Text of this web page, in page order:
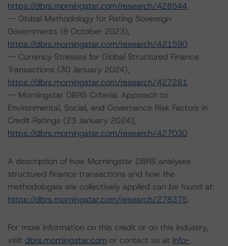
https://dbrs.morningstar.com/research/428544
-- Global Methodology for Rating Sovereign
Governments (6 October 2023),
https://dbrs.morningstar.com/research/421590
-- Currency Stresses for Global Structured Finance
Transactions (30 January 2024),
https://dbrs.morningstar.com/research/427281
-- Morningstar DBRS Criteria: Approach to
Environmental, Social, and Governance Risk Factors in
Credit Ratings (23 January 2024),
https://dbrs.morningstar.com/research/427030
A description of how Morningstar DBRS analyses
structured finance transactions and how the
methodologies are collectively applied can be found at:
https://dbrs.morningstar.com/research/278375.
For more information on this credit or on this industry,
visit dbrs.morningstar.com or contact us at info-